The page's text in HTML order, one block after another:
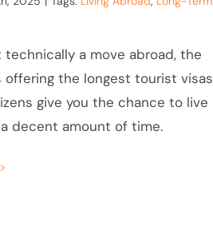
technically a move abroad, the
offering the longest tourist visas
give you the chance to live
decent amount of time.